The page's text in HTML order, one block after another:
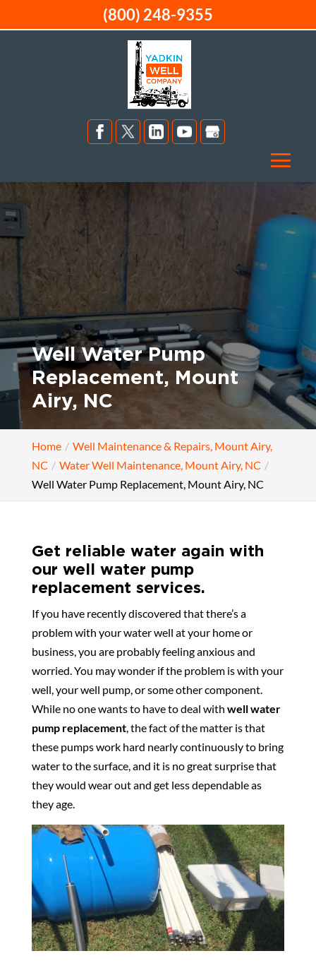
Well Water Pump
Replacement, Mount
Airy, NC
Home
Well Maintenance & Repairs, Mount Airy,
NC
Water Well Maintenance, Mount Airy, NC
Well Water Pump Replacement, Mount Airy, NC
Get reliable water again with
our well water pump
replacement services.
If you have recently discovered that there’s a
problem with your water well at your home or
business, you are probably feeling anxious and
worried. You may wonder if the problem is with your
well, your well pump, or some other component.
While no one wants to have to deal with well water
pump replacement, the fact of the matter is that
these pumps work hard nearly continuously to bring
water to the surface, and it is no great surprise that
they would wear out and get less dependable as
they age.
(800) 248-9355